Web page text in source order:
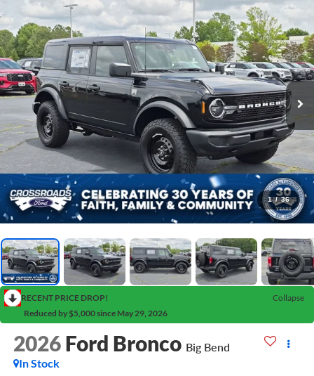
1 / 36
RECENT PRICE DROP!
Collapse
Reduced by $5,000 since May 29, 2026
2026 Ford Bronco Big Bend
In Stock